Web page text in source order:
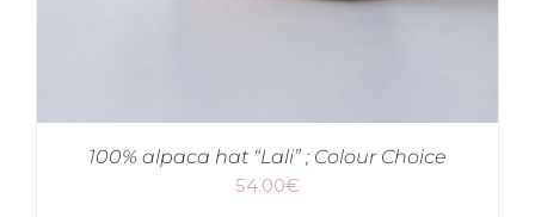
100% alpaca hat “Lali” ; Colour Choice
54.00€